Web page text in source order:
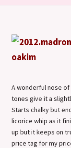
A wonderful nose
tones give it a
Starts chalky but
licorice whip as it
up but it keeps on
price tag for my